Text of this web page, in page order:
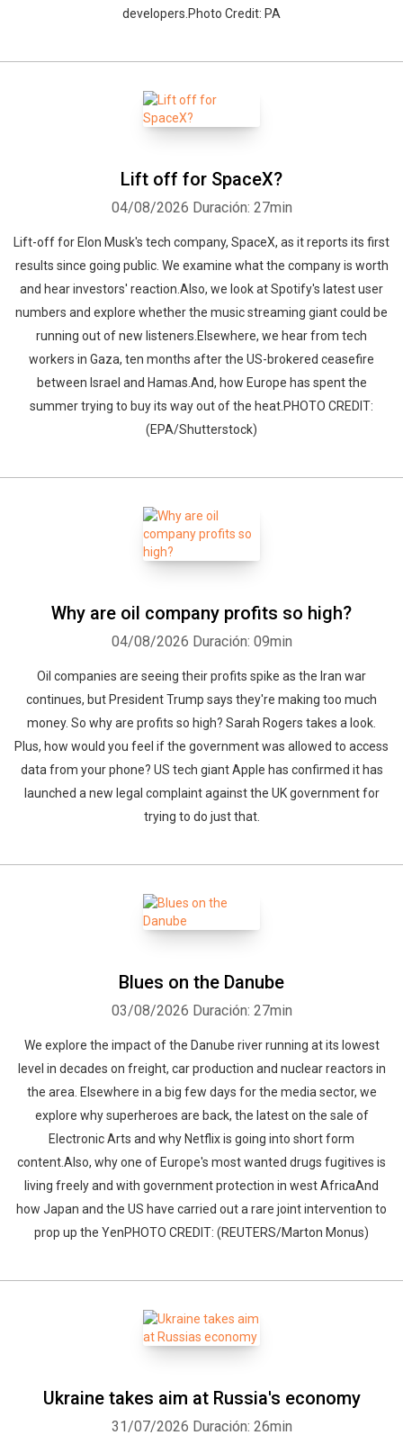
developers.Photo Credit: PA
Lift off for SpaceX?
04/08/2026 Duración: 27min
Lift-off for Elon Musk's tech company, SpaceX, as it reports its first
results since going public. We examine what the company is worth
and hear investors' reaction.Also, we look at Spotify's latest user
numbers and explore whether the music streaming giant could be
running out of new listeners.Elsewhere, we hear from tech
workers in Gaza, ten months after the US-brokered ceasefire
between Israel and Hamas.And, how Europe has spent the
summer trying to buy its way out of the heat.PHOTO CREDIT:
(EPA/Shutterstock)
Why are oil company profits so high?
04/08/2026 Duración: 09min
Oil companies are seeing their profits spike as the Iran war
continues, but President Trump says they're making too much
money. So why are profits so high? Sarah Rogers takes a look.
Plus, how would you feel if the government was allowed to access
data from your phone? US tech giant Apple has confirmed it has
launched a new legal complaint against the UK government for
trying to do just that.
Blues on the Danube
03/08/2026 Duración: 27min
We explore the impact of the Danube river running at its lowest
level in decades on freight, car production and nuclear reactors in
the area. Elsewhere in a big few days for the media sector, we
explore why superheroes are back, the latest on the sale of
Electronic Arts and why Netflix is going into short form
content.Also, why one of Europe's most wanted drugs fugitives is
living freely and with government protection in west AfricaAnd
how Japan and the US have carried out a rare joint intervention to
prop up the YenPHOTO CREDIT: (REUTERS/Marton Monus)
Ukraine takes aim at Russia's economy
31/07/2026 Duración: 26min